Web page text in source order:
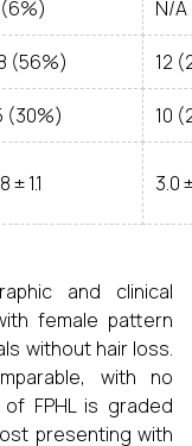
N/A
(56%) 12
(30%) 10
± 1.1 3.0
and clinical
female pattern
without hair loss.
with no
FPHL is graded
presenting with